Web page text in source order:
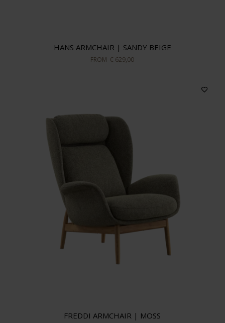
HANS ARMCHAIR | SANDY BEIGE
FROM € 629,00
FREDDI ARMCHAIR | MOSS